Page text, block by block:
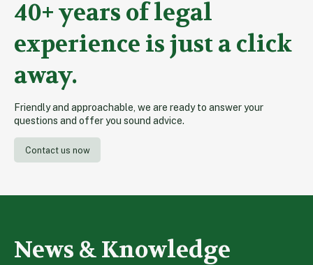
40+ years of legal
experience is just a click
away.
Friendly and approachable, we are ready to answer your
questions and offer you sound advice.
Contact us now
News & Knowledge